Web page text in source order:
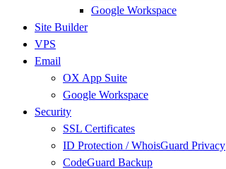
Google Workspace
Site Builder
VPS
Email
OX App Suite
Google Workspace
Security
SSL Certificates
ID Protection / WhoisGuard Privacy
CodeGuard Backup